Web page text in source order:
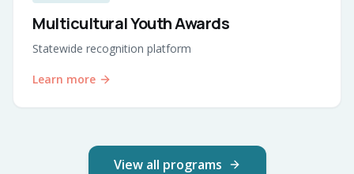
Multicultural Youth Awards
Statewide recognition platform
Learn more
View all programs